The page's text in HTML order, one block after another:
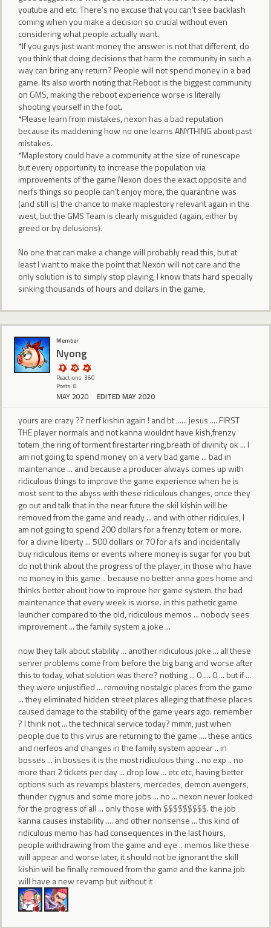
youtube and etc. There's no excuse that you can't see backlash
coming when you make a decision so crucial without even
considering what people actually want.
*If you guys just want money the answer is not that different, do
you think that doing decisions that harm the community in such a
way can bring any return? People will not spend money in a bad
game. Its also worth noting that Reboot is the biggest community
on GMS, making the reboot experience worse is literally
shooting yourself in the foot.
*Please learn from mistakes, nexon has a bad reputation
because its maddening how no one learns ANYTHING about past
mistakes.
*Maplestory could have a community at the size of runescape
but every opportunity to increase the population via
improvements of the game Nexon does the exact opposite and
nerfs things so people can't enjoy more, the quarantine was
(and still is) the chance to make maplestory relevant again in the
west, but the GMS Team is clearly misguided (again, either by
greed or by delusions).
No one that can make a change will probably read this, but at
least I want to make the point that Nexon will not care and the
only solution is to simply stop playing, I know thats hard specially
sinking thousands of hours and dollars in the game,
Member
Nyong
Reactions: 360
Posts: 8
MAY 2020 EDITED MAY 2020
yours are crazy ?? nerf kishin again ! and bt ...... jesus .... FIRST
THE player normals and not kanna wouldnt have kish,frenzy
totem ,the ring of torment firestarter ring,breath of divinity ok ... I
am not going to spend money on a very bad game ... bad in
maintenance ... and because a producer always comes up with
ridiculous things to improve the game experience when he is
most sent to the abyss with these ridiculous changes, once they
go out and talk that in the near future the skil kishin will be
removed from the game and ready ... and with other ridicules, I
am not going to spend 200 dollars for a frenzy totem or more.
for a divine liberty ... 500 dollars or 70 for a fs and incidentally
buy ridiculous items or events where money is sugar for you but
do not think about the progress of the player, in those who have
no money in this game .. because no better anna goes home and
thinks better about how to improve her game system. the bad
maintenance that every week is worse. in this pathetic game
launcher compared to the old, ridiculous memos ... nobody sees
improvement ... the family system a joke ...
now they talk about stability ... another ridiculous joke ... all these
server problems come from before the big bang and worse after
this to today, what solution was there? nothing ... 0 .... 0 ... but if ...
they were unjustified ... removing nostalgic places from the game
... they eliminated hidden street places alleging that these places
caused damage to the stability of the game years ago. remember
? I think not ... the technical service today? mmm, just when
people due to this virus are returning to the game .... these antics
and nerfeos and changes in the family system appear .. in
bosses ... in bosses it is the most ridiculous thing .. no exp .. no
more than 2 tickets per day ... drop low ... etc etc, having better
options such as revamps blasters, mercedes, demon avengers,
thunder cygnus and some more jobs ... no ... nexon never looked
for the progress of all ... only those with $$$$$$$$$. the job
kanna causes instability .... and other nonsense ... this kind of
ridiculous memo has had consequences in the last hours,
people withdrawing from the game and eye .. memos like these
will appear and worse later, it should not be ignorant the skill
kishin will be finally removed from the game and the kanna job
will have a new revamp but without it